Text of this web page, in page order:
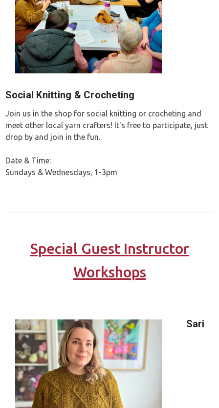
Social Knitting & Crocheting
Join us in the shop for social knitting or crocheting and
meet other local yarn crafters! It's free to participate, just
drop by and join in the fun.
Date & Time:
Sundays & Wednesdays, 1-3pm
Special Guest Instructor
Workshops
Sari